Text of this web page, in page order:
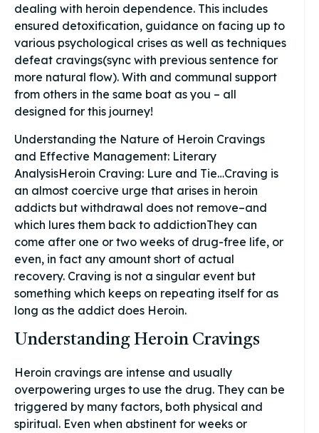
dealing with heroin dependence. This includes
ensured detoxification, guidance on facing up to
various psychological crises as well as techniques
defeat cravings(sync with previous sentence for
more natural flow). With and communal support
from others in the same boat as you – all
designed for this journey!
Understanding the Nature of Heroin Cravings
and Effective Management: Literary
AnalysisHeroin Craving: Lure and Tie…Craving is
an almost coercive urge that arises in heroin
addicts but withdrawal does not remove–and
which lures them back to addictionThey can
come after one or two weeks of drug-free life, or
even, in fact any amount short of actual
recovery. Craving is not a singular event but
something which keeps on repeating itself for as
long as the addict does Heroin.
Understanding Heroin Cravings
Heroin cravings are intense and usually
overpowering urges to use the drug. They can be
triggered by many factors, both physical and
spiritual. Even when abstinent for weeks or